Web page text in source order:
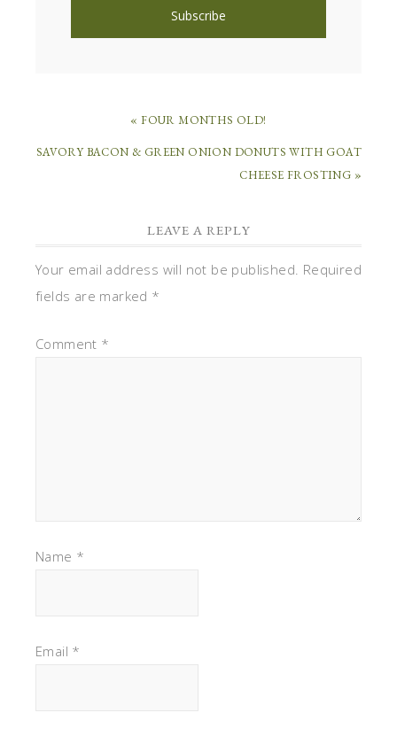
« FOUR MONTHS OLD!
SAVORY BACON & GREEN ONION DONUTS WITH GOAT
CHEESE FROSTING »
LEAVE A REPLY
Your email address will not be published. Required
fields are marked *
Comment *
Name *
Email *